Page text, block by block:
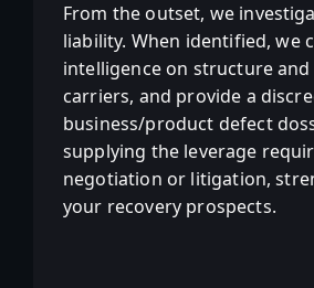
From the outset, we
liability. When identified, we
intelligence on structure
carriers, and provide a
business/product defect
supplying the leverage
negotiation or litigation,
your recovery prospects.